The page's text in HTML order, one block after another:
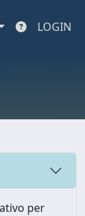
LOGIN
per